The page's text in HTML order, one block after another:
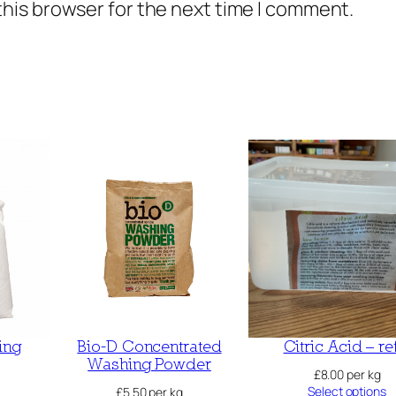
browser for the next time I comment.
Bio-D Concentrated
Washing Powder
£5.50per kg
Citric Acid –
£8.00 per kg
Select options